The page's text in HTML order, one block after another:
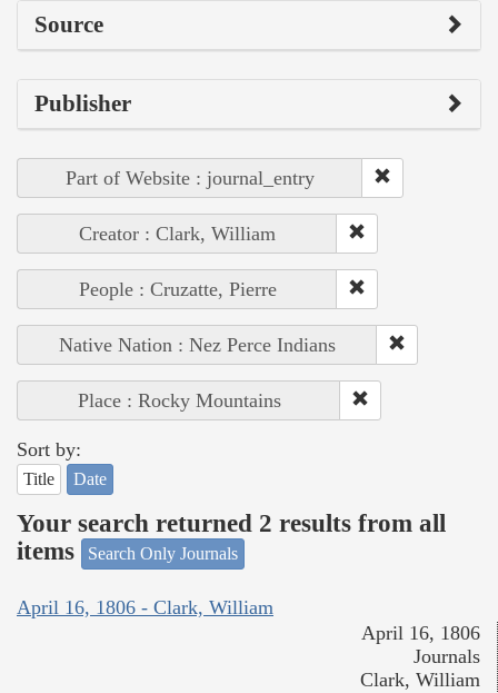
Source
Publisher
Part of Website : journal_entry
Creator : Clark, William
People : Cruzatte, Pierre
Native Nation : Nez Perce Indians
Place : Rocky Mountains
Sort by:
Title Date
Your search returned 2 results from all
items
Search Only Journals
April 16, 1806 - Clark, William
April 16, 1806
Journals
Clark, William